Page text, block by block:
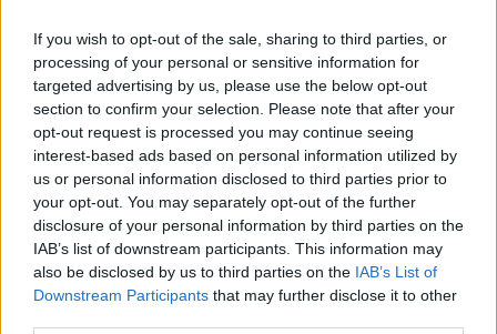
If you wish to opt-out of the sale, sharing to third parties, or
processing of your personal or sensitive information for
targeted advertising by us, please use the below opt-out
section to confirm your selection. Please note that after your
opt-out request is processed you may continue seeing
interest-based ads based on personal information utilized by
us or personal information disclosed to third parties prior to
your opt-out. You may separately opt-out of the further
disclosure of your personal information by third parties on the
IAB’s list of downstream participants. This information may
also be disclosed by us to third parties on the IAB’s List of
Downstream Participants that may further disclose it to other
Η SG Fleet εξαγοράζει την LeasePlan
στην ANZ